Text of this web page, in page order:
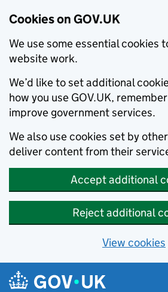
Cookies on GOV.UK
We use some essential cookies
website work.
We’d like to set additional
how you use GOV.UK,
improve government services.
We also use cookies set by
deliver content from their
Accept additional
Reject additional
View cookies
Skip to main content
Navigation menu